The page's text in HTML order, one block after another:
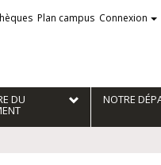
Plan campus Connexion
DU NOTRE